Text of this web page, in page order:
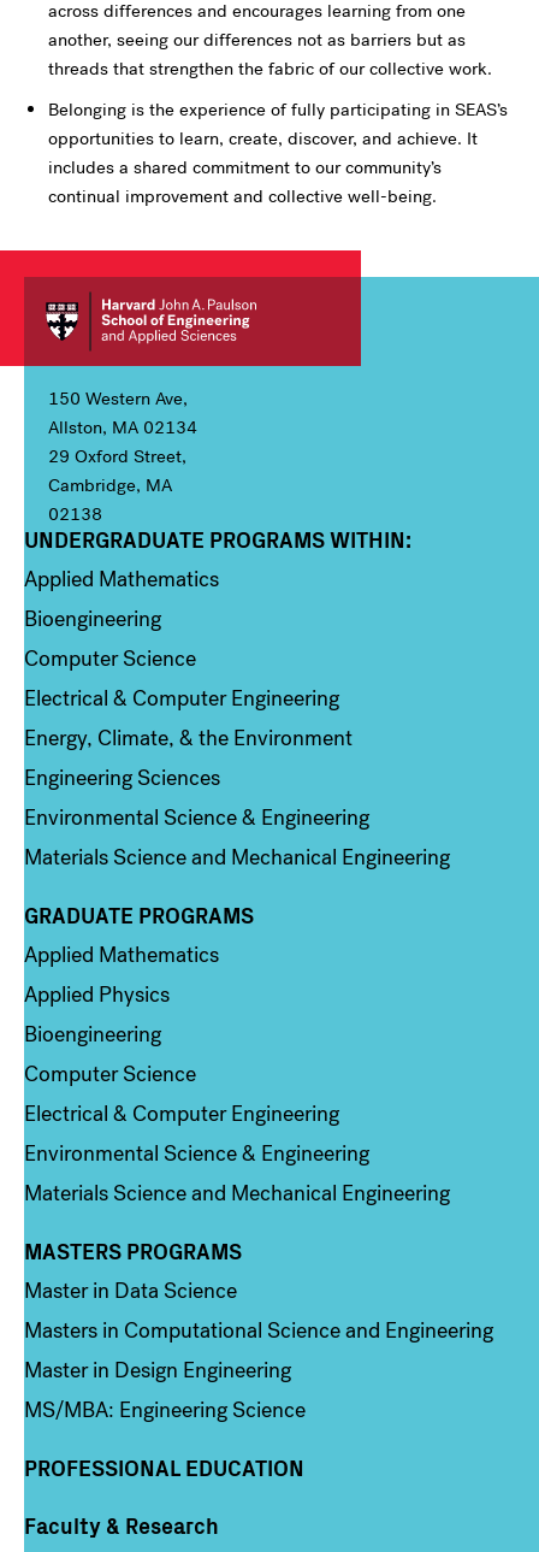
across differences and encourages learning from one
another, seeing our differences not as barriers but as
threads that strengthen the fabric of our collective work.
Belonging is the experience of fully participating in SEAS’s
opportunities to learn, create, discover, and achieve. It
includes a shared commitment to our community’s
continual improvement and collective well-being.
150 Western Ave,
Allston, MA 02134
29 Oxford Street,
Cambridge, MA
02138
Column 1
UNDERGRADUATE PROGRAMS WITHIN:
Applied Mathematics
Bioengineering
Computer Science
Electrical & Computer Engineering
Energy, Climate, & the Environment
Engineering Sciences
Environmental Science & Engineering
Materials Science and Mechanical Engineering
Column 2
GRADUATE PROGRAMS
Applied Mathematics
Applied Physics
Bioengineering
Computer Science
Electrical & Computer Engineering
Environmental Science & Engineering
Materials Science and Mechanical Engineering
Column 3
MASTERS PROGRAMS
Master in Data Science
Masters in Computational Science and Engineering
Master in Design Engineering
MS/MBA: Engineering Science
PROFESSIONAL EDUCATION
Column 4
Faculty & Research